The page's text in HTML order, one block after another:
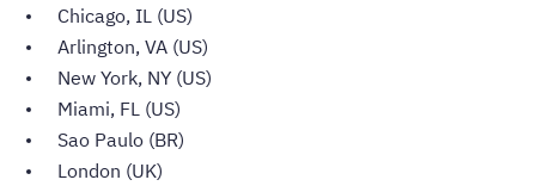
Chicago, IL (US)
Arlington, VA (US)
New York, NY (US)
Miami, FL (US)
Sao Paulo (BR)
London (UK)